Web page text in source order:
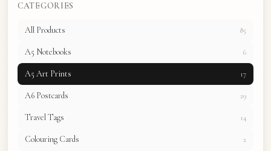
CATEGORIES
All Products 85
A5 Notebooks 6
A5 Art Prints 17
A6 Postcards 29
Travel Tags 14
Colouring Cards 2